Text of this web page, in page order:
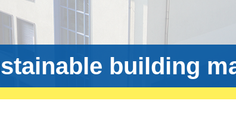
building